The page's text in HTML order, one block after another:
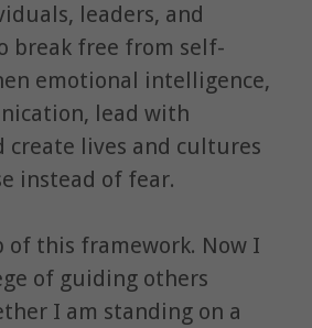
leaders, and
break free from self-
emotional intelligence,
lead with
create lives and cultures
instead of fear.
of this framework. Now I
of guiding others
I am standing on a